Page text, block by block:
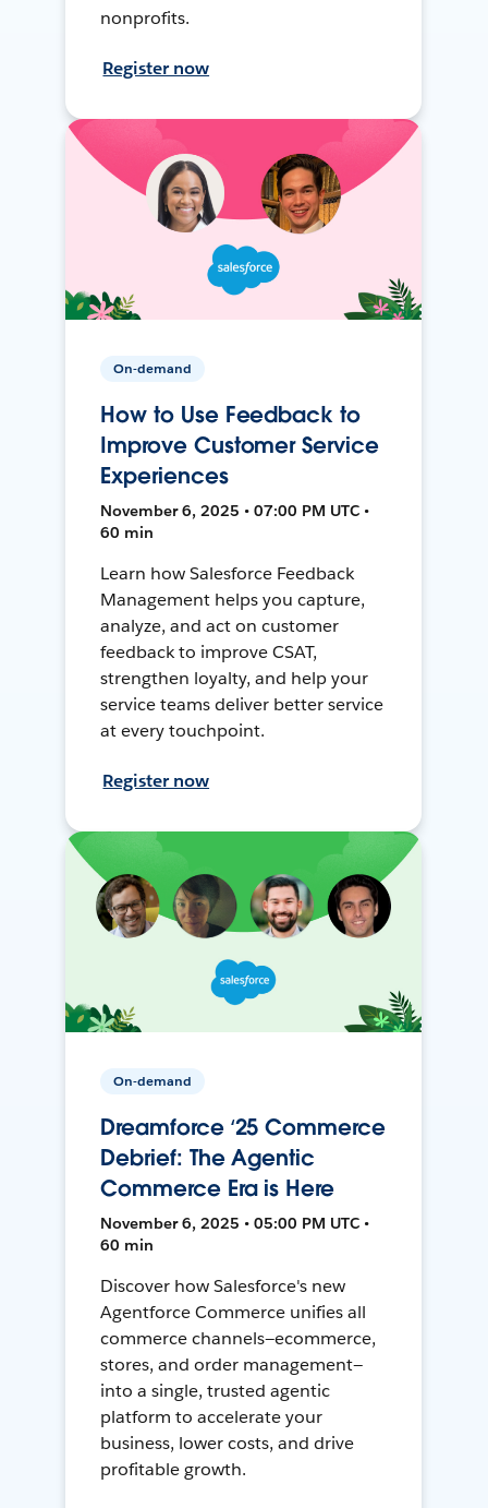
nonprofits.
Register now
On-demand
How to Use Feedback to
Improve Customer Service
Experiences
November 6, 2025 • 07:00 PM UTC •
60 min
Learn how Salesforce Feedback
Management helps you capture,
analyze, and act on customer
feedback to improve CSAT,
strengthen loyalty, and help your
service teams deliver better service
at every touchpoint.
Register now
On-demand
Dreamforce ‘25 Commerce
Debrief: The Agentic
Commerce Era is Here
November 6, 2025 • 05:00 PM UTC •
60 min
Discover how Salesforce's new
Agentforce Commerce unifies all
commerce channels—ecommerce,
stores, and order management—
into a single, trusted agentic
platform to accelerate your
business, lower costs, and drive
profitable growth.